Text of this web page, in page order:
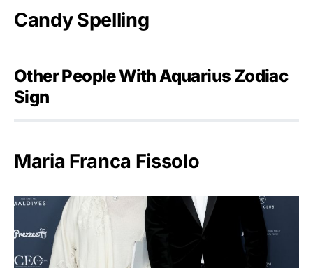
Candy Spelling
Other People With Aquarius Zodiac
Sign
Maria Franca Fissolo